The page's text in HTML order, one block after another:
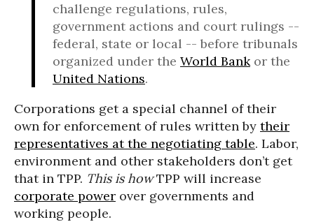
challenge regulations, rules,
government actions and court rulings --
federal, state or local -- before tribunals
organized under the World Bankor the
United Nations.
Corporations get a special channel of their
own for enforcement of rules written by their
representatives at the negotiating table. Labor,
environment and other stakeholders don’t get
that in TPP. This is howTPP will increase
corporate power over governments and
working people.